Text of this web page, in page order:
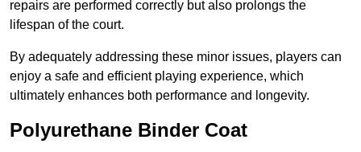
repairs are performed correctly but also prolongs the
lifespan of the court.
By adequately addressing these minor issues, players can
enjoy a safe and efficient playing experience, which
ultimately enhances both performance and longevity.
Polyurethane Binder Coat